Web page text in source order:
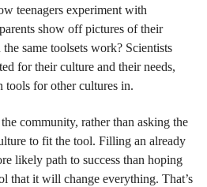
teenagers experiment with
show off pictures of their
same toolsets work? Scientists
for their culture and their needs,
tools for other cultures in.
community, rather than asking the
to fit the tool. Filling an already
likely path to success than hoping
that it will change everything. That’s